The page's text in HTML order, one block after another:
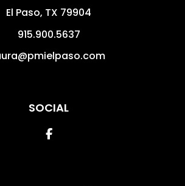
El Paso, TX 79904
915.900.5637
SOCIAL
Facebook